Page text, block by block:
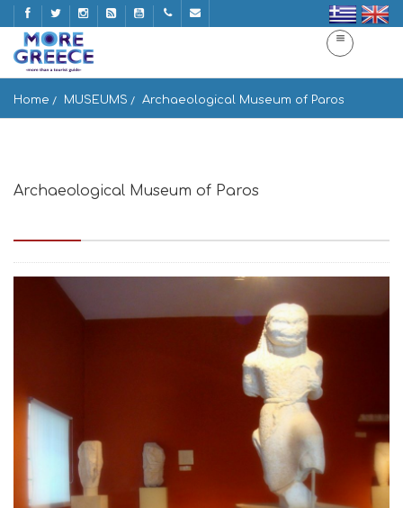
Home MUSEUMS Archaeological Museum of Paros
Archaeological Museum of Paros